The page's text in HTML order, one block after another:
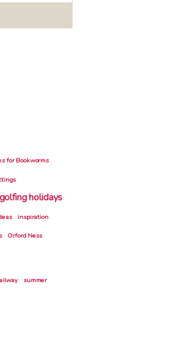
for Bookworms
golfing holidays
inspiration
Orford Ness
summer